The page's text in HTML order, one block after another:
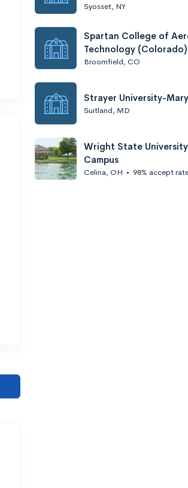
Syosset, NY
Spartan College of
Technology (Colorado)
Broomfield, CO
Strayer University-
Suitland, MD
Wright State
Campus
Celina, OH • 98% accept